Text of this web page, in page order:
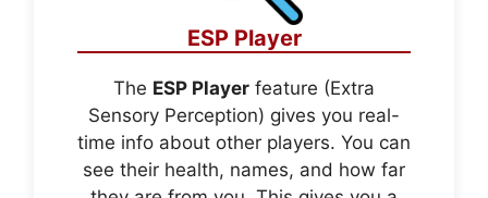
ESP Player
The ESP Player feature (Extra
Sensory Perception) gives you real-
time info about other players. You can
see their health, names, and how far